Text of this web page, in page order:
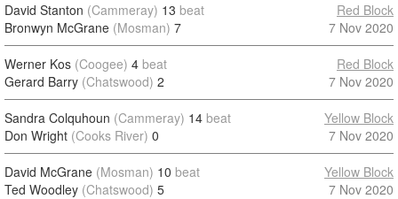
David Stanton (Cammeray) 13 beat
Bronwyn McGrane (Mosman) 7
Red Block
7 Nov 2020
Werner Kos (Coogee) 4 beat
Gerard Barry (Chatswood) 2
Red Block
7 Nov 2020
Sandra Colquhoun (Cammeray) 14 beat
Don Wright (Cooks River) 0
Yellow Block
7 Nov 2020
David McGrane (Mosman) 10 beat
Ted Woodley (Chatswood) 5
Yellow Block
7 Nov 2020